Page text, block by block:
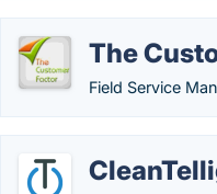
The
Field Service